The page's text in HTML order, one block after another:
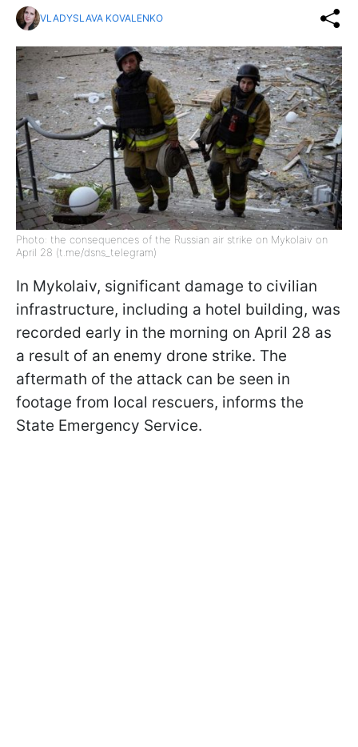
VLADYSLAVA KOVALENKO
Photo: the consequences of the Russian air strike on Mykolaiv on
April 28 (t.me/dsns_telegram)
In Mykolaiv, significant damage to civilian
infrastructure, including a hotel building, was
recorded early in the morning on April 28 as
a result of an enemy drone strike. The
aftermath of the attack can be seen in
footage from local rescuers, informs the
State Emergency Service.